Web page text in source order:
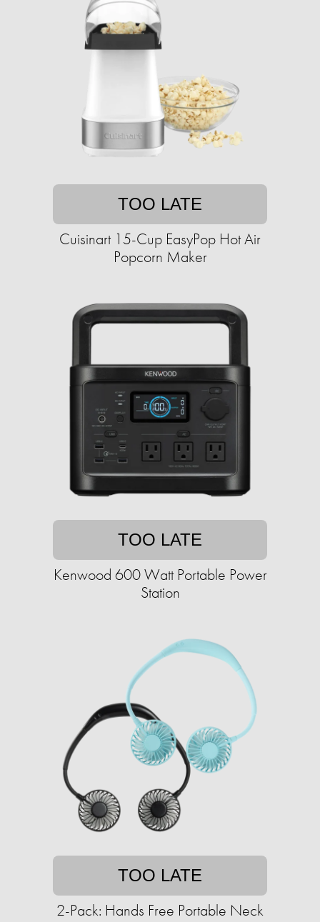
TOO LATE
Cuisinart 15-Cup EasyPop Hot Air
Popcorn Maker
TOO LATE
Kenwood 600 Watt Portable Power
Station
TOO LATE
2-Pack: Hands Free Portable Neck